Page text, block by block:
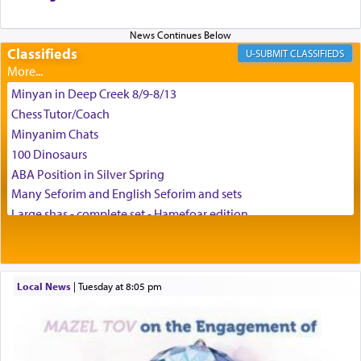
enthusing us with joy even in the face of the most
difficult challenges!
באהבה,
צבי יהודה טייכמאן
Classifieds CLASSIFIEDS
Minyan in Deep Creek 8/9-8/13
Chess Tutor/Coach
Minyanim Chats
100 Dinosaurs
ABA Position in Silver Spring
Many Seforim and English Seforim and sets
Large shas - complete set - Hamefoar edition
House for sale in The Villages in Central Florida
Breakfront, Server, White Bookcases, white bedframe w/
Home for Sale
Local News| Tuesday at 8:05 pm